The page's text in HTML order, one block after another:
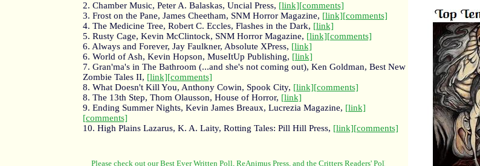
2. Chamber Music, Peter A. Balaskas, Uncial Press, [link][comments]
3. Frost on the Pane, James Cheetham, SNM Horror Magazine, [link][comments]
4. The Medicine Tree, Robert C. Eccles, Flashes in the Dark, [link]
5. Rusty Cage, Kevin McClintock, SNM Horror Magazine, [link][comments]
6. Always and Forever, Jay Faulkner, Absolute XPress, [link]
6. World of Ash, Kevin Hopson, MuseItUp Publishing, [link]
7. Gran'ma's in The Bathroom (...and she's not coming out), Ken Goldman, Best New
Zombie Tales II, [link][comments]
8. What Doesn't Kill You, Anthony Cowin, Spook City, [link][comments]
8. The 13th Step, Thom Olausson, House of Horror, [link]
9. Ending Summer Nights, Kevin James Breaux, Lucrezia Magazine, [link]
[comments]
10. High Plains Lazarus, K. A. Laity, Rotting Tales: Pill Hill Press, [link][comments]